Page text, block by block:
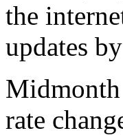
the
updates
Midmonth
rate